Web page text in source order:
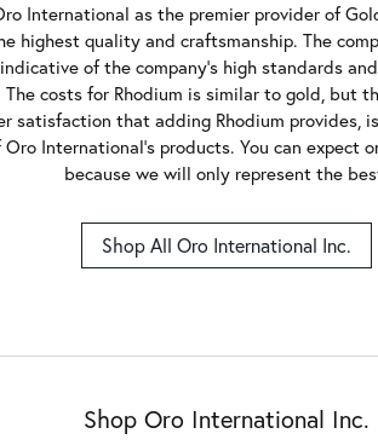
International as the premier provider of
highest quality and craftsmanship. The
of the company's high standards
The costs for Rhodium is similar to gold, but
satisfaction that adding Rhodium provides,
International's products. You can expect
because we will only represent the
Shop All Oro International Inc.
Shop Oro International Inc.